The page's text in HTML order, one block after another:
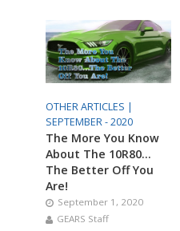
OTHER ARTICLES |
SEPTEMBER - 2020
The More You Know
About The 10R80…
The Better Off You
Are!
September 1, 2020
GEARS Staff